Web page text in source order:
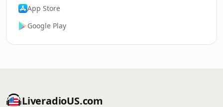
App Store
Google Play
LiveradioUS.com